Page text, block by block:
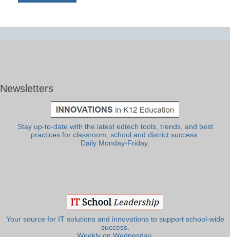
Newsletters
Stay up-to-date with the latest edtech tools, trends, and best
practices for classroom, school and district success.
Daily Monday-Friday.
Your source for IT solutions and innovations to support school-wide
success.